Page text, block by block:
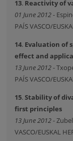
13. Reactivity of
01 June 2012-
PAÍS VASCO/
14. Evaluation of
effect and
13 June 2012-
PAÍS VASCO/
15.Stability of
first principles
13 June 2012-
VASCO/EUSKAL